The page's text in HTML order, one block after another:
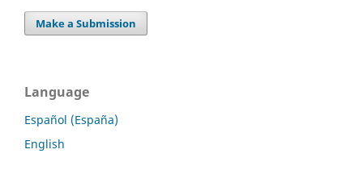
Make a Submission
Language
Español (España)
English